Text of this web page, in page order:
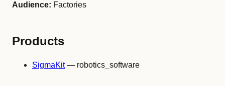
Audience: Factories
Products
SigmaKit— robotics_software